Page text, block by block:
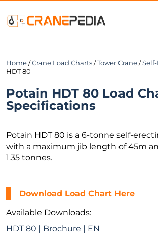
Home /Crane Load Charts /Tower Crane /
HDT 80
Potain HDT 80 Load
Specifications
Potain HDT 80 is a 6-tonne self-
with a maximum jib length of 45m
1.35 tonnes.
Download Load Chart Here
Available Downloads:
HDT 80 | Brochure | EN